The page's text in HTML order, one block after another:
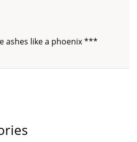
ashes like a phoenix ***